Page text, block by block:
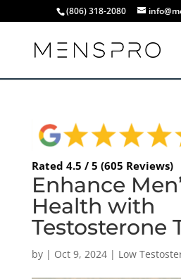
(806) 318-2080
Rated 4.5 / 5 (605 Reviews)
Enhance
Health with
Testosterone
by | Oct 9, 2024| Low